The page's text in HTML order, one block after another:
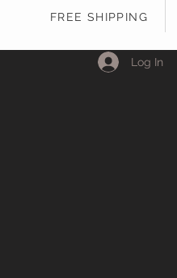
FREE SHIPPING
Log In